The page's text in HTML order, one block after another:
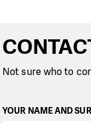
Not sure who to
YOUR NAME AND